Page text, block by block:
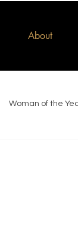
About
Woman of the